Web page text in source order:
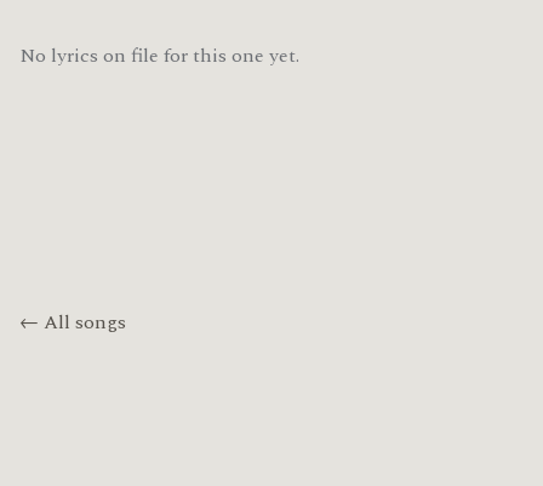
No lyrics on file for this one yet.
← All songs